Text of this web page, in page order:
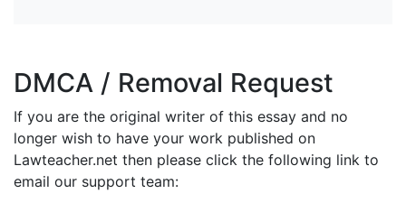
DMCA / Removal Request
If you are the original writer of this essay and no
longer wish to have your work published on
Lawteacher.net then please click the following link to
email our support team: